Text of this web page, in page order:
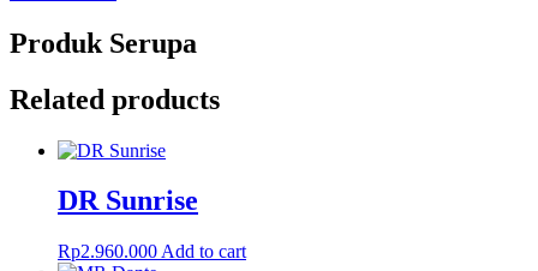
Produk Serupa
Related products
DR Sunrise
Rp2.960.000 Add to cart